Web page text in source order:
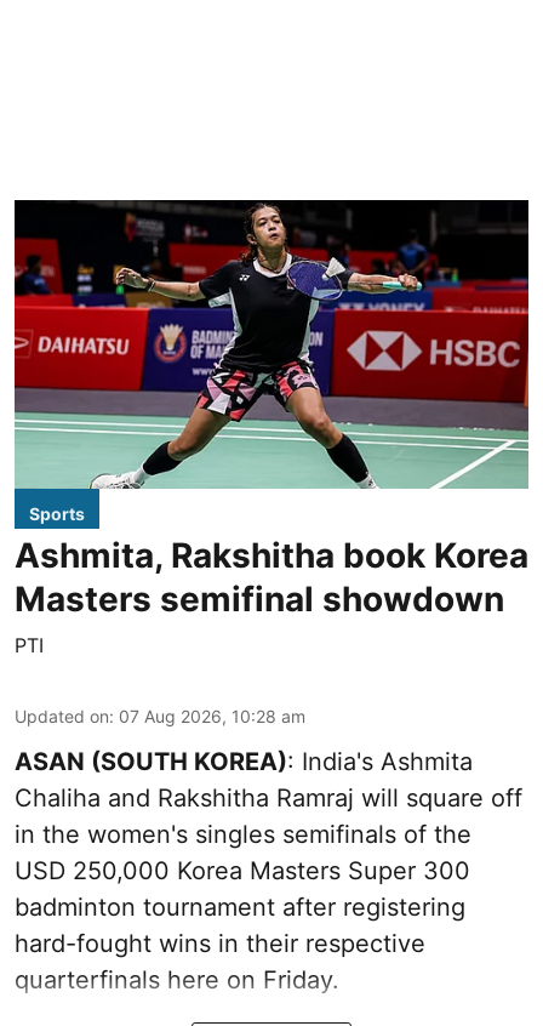
Sports
Ashmita, Rakshitha book Korea
Masters semifinal showdown
PTI
Updated on: 07 Aug 2026, 10:28 am
ASAN (SOUTH KOREA): India's Ashmita
Chaliha and Rakshitha Ramraj will square off
in the women's singles semifinals of the
USD 250,000 Korea Masters Super 300
badminton tournament after registering
hard-fought wins in their respective
quarterfinals here on Friday.